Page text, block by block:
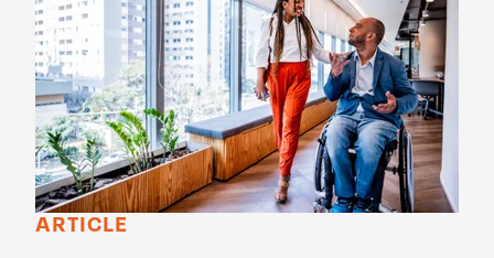
ARTICLE